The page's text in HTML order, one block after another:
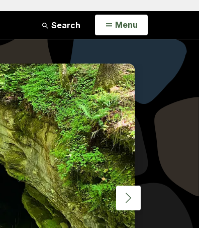
Search Open
Menu